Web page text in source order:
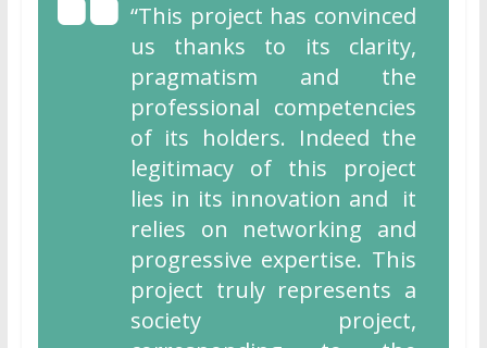
“This project has convinced
us thanks to its clarity,
pragmatism and the
professional competencies
of its holders. Indeed the
legitimacy of this project
lies in its innovation and it
relies on networking and
progressive expertise. This
project truly represents a
society project,